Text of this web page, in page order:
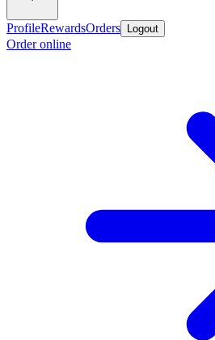
ProfileRewardsOrders Logout
Order online